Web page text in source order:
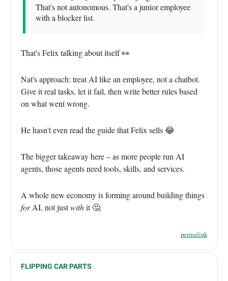
That's not autonomous. That's a junior employee
with a blocker list.
That's Felix talking about itself 👀
Nat's approach: treat AI like an employee, not a chatbot.
Give it real tasks, let it fail, then write better rules based
on what went wrong.
He hasn't even read the guide that Felix sells 😂
The bigger takeaway here – as more people run AI
agents, those agents need tools, skills, and services.
A whole new economy is forming around building things
forAI, not justwithit 🤔
permalink
FLIPPING CAR PARTS